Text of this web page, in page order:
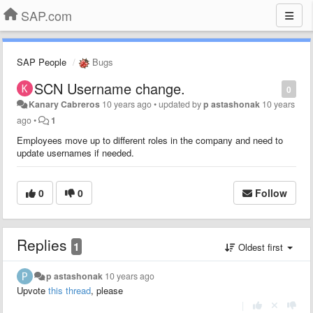
SAP.com
SAP People Bugs
0
SCN Username change.
Kanary Cabreros 10 years ago•updated byp astashonak 10 years
ago• 1
Employees move up to different roles in the company and need to
update usernames if needed.
0 0 Follow
Replies 1 Oldest first
p astashonak 10 years ago
Upvote this thread, please